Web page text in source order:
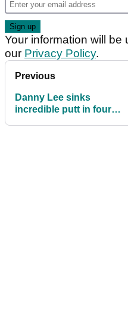
Your information will
our Privacy Policy.
Previous
Danny Lee sinks
incredible putt in four-